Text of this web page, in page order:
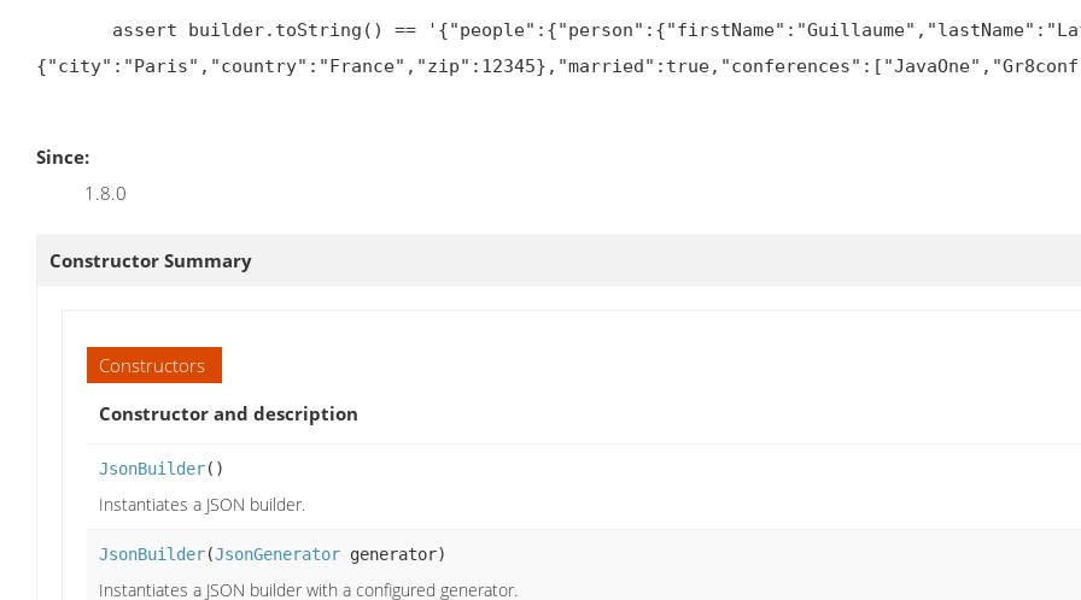
Since:
1.8.0
Constructor Summary
Constructors
Constructor and description
JsonBuilder()
Instantiates a JSON builder.
JsonBuilder(JsonGenerator generator)
Instantiates a JSON builder with a configured generator.